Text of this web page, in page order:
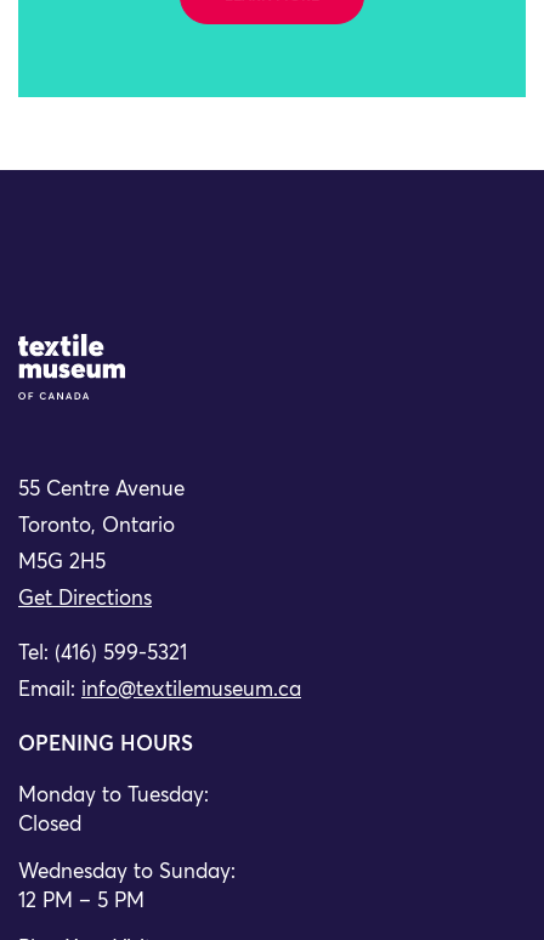
Site Logo
55 Centre Avenue
Toronto, Ontario
M5G 2H5
Get Directions
Tel: (416) 599-5321
Email: info@textilemuseum.ca
OPENING HOURS
Monday to Tuesday:
Closed
Wednesday to Sunday:
12 PM – 5 PM